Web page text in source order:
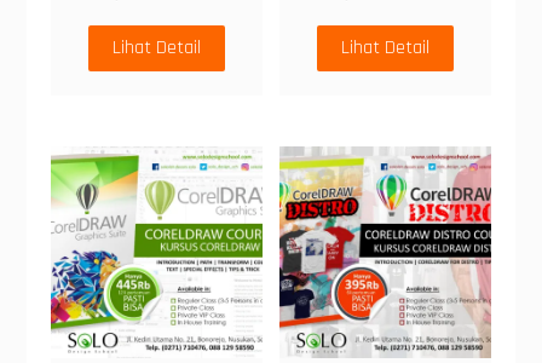
Lihat Detail Lihat Detail